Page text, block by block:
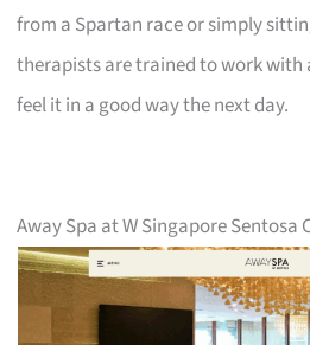
from a Spartan race or simply
therapists are trained to work with
feel it in a good way the next day.
Away Spa at W Singapore Sentosa